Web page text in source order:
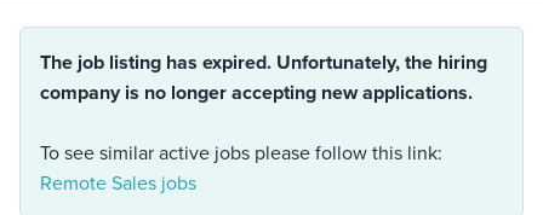
The job listing has expired. Unfortunately, the hiring
company is no longer accepting new applications.
To see similar active jobs please follow this link:
Remote Sales jobs